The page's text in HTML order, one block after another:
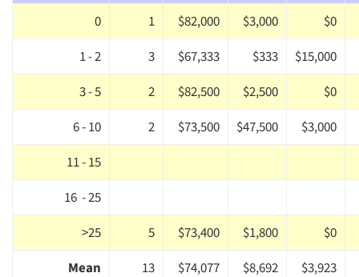
0
1 $82,000 $3,000
$0
1 - 2
3 $67,333 $333
$15,000
3 - 5
2 $82,500 $2,500
$0
6 - 10
2 $73,500 $47,500
$3,000
11 - 15
16 - 25
>25
5 $73,400 $1,800
$0
Mean
13 $74,077 $8,692 $3,923